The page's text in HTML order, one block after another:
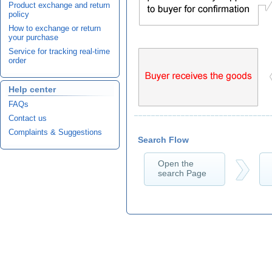
Product exchange and return
policy
How to exchange or return
your purchase
Service for tracking real-time
order
Help center
FAQs
Contact us
Complaints & Suggestions
Search Flow
Open the
search Page